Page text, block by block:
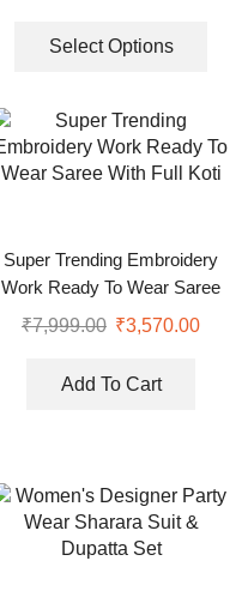
Select Options
Super Trending Embroidery
Work Ready To Wear Saree
With Full Koti
₹7,999.00 ₹3,570.00
Add To Cart